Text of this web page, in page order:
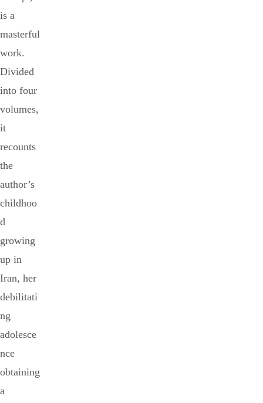
is a
masterful
work.
Divided
into four
volumes,
it
recounts
the
author’s
childhoo
d
growing
up in
Iran, her
debilitati
ng
adolesce
nce
obtaining
a